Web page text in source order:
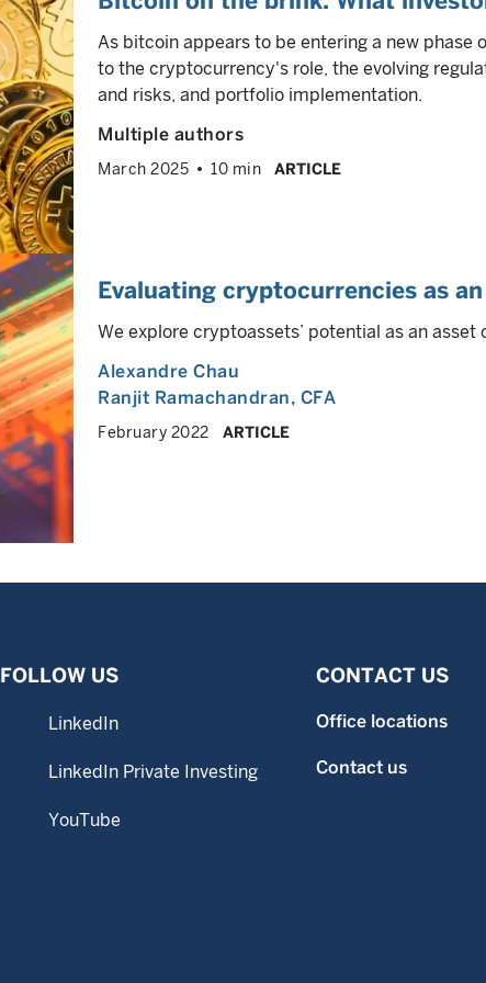
As bitcoin appears to be entering a new
to the cryptocurrency's role, the evolving
and risks, and portfolio implementation.
Multiple authors
March 2025 10 min ARTICLE
Evaluating cryptocurrencies as
We explore cryptoassets’ potential as an
Alexandre Chau
Ranjit Ramachandran, CFA
February 2022 ARTICLE
FOLLOW US
LinkedIn
LinkedIn Private Investing
YouTube
CONTACT US
Office locations
Contact us